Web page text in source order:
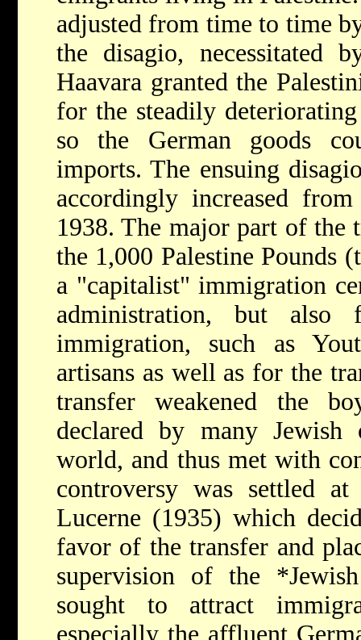
adjusted from time to time
the disagio, necessitated
Haavara granted the
for the steadily
so the German goods
imports. The ensuing
accordingly increased
1938. The major part of the
the 1,000 Palestine Pounds
a "capitalist" immigration
administration, but also
immigration, such as
artisans as well as for the
transfer weakened the
declared by many Jewish
world, and thus met with
controversy was settled
Lucerne (1935) which
favor of the transfer and
supervision of the
sought to attract
especially the affluent